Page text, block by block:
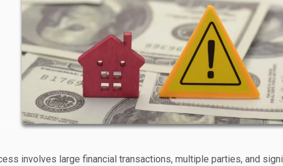
involves large financial transactions, multiple parties, and